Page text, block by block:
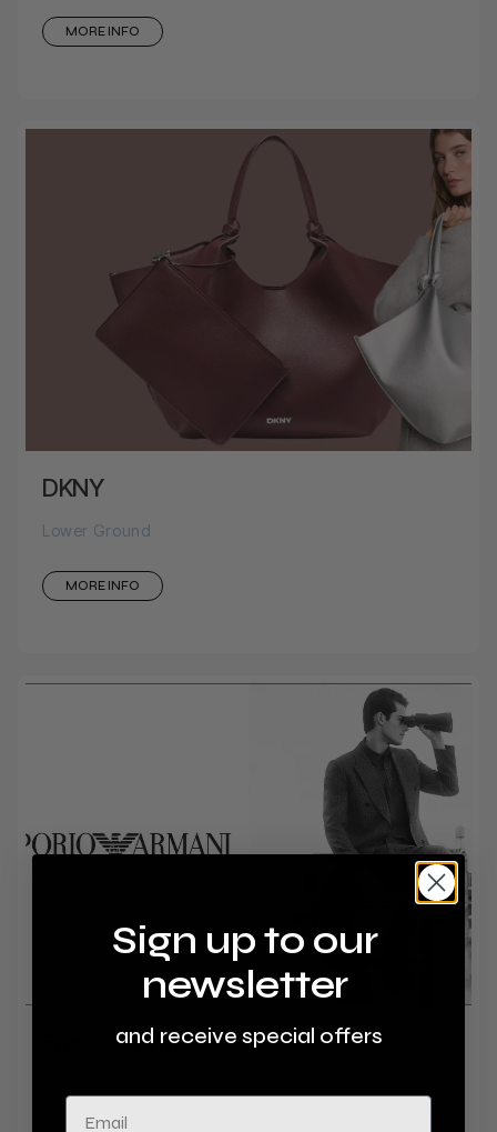
MORE INFO
DKNY
Lower Ground
MORE INFO
Emporio Armani
Sign up to our
newsletter
and receive special offers
Email